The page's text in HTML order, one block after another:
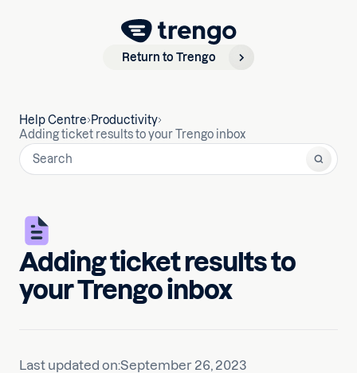
Return to Trengo
Help Centre Productivity
Adding ticket results to your Trengo inbox
Adding ticket results to
your Trengo inbox
Last updated on:September 26, 2023